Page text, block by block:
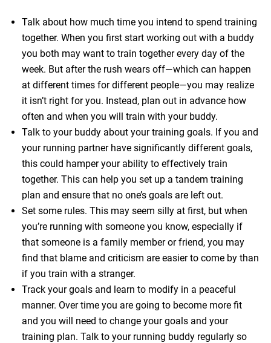
Talk about how much time you intend to spend training
together. When you first start working out with a buddy
you both may want to train together every day of the
week. But after the rush wears off—which can happen
at different times for different people—you may realize
it isn’t right for you. Instead, plan out in advance how
often and when you will train with your buddy.
Talk to your buddy about your training goals. If you and
your running partner have significantly different goals,
this could hamper your ability to effectively train
together. This can help you set up a tandem training
plan and ensure that no one’s goals are left out.
Set some rules. This may seem silly at first, but when
you’re running with someone you know, especially if
that someone is a family member or friend, you may
find that blame and criticism are easier to come by than
if you train with a stranger.
Track your goals and learn to modify in a peaceful
manner. Over time you are going to become more fit
and you will need to change your goals and your
training plan. Talk to your running buddy regularly so